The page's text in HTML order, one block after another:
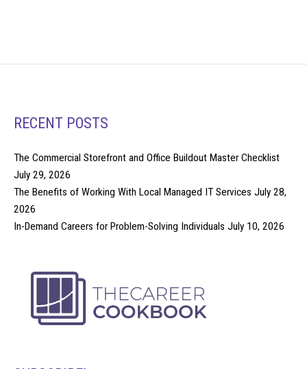
RECENT POSTS
The Commercial Storefront and Office Buildout Master Checklist
July 29, 2026
The Benefits of Working With Local Managed IT Services July 28,
2026
In-Demand Careers for Problem-Solving Individuals July 10, 2026